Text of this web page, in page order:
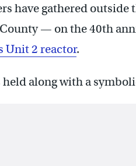
have gathered
— on the 40th
Unit 2 reactor.
along with a